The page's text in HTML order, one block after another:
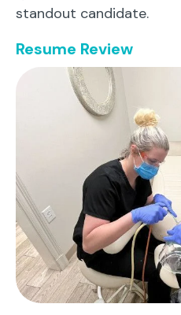
standout candidate.
Resume Review